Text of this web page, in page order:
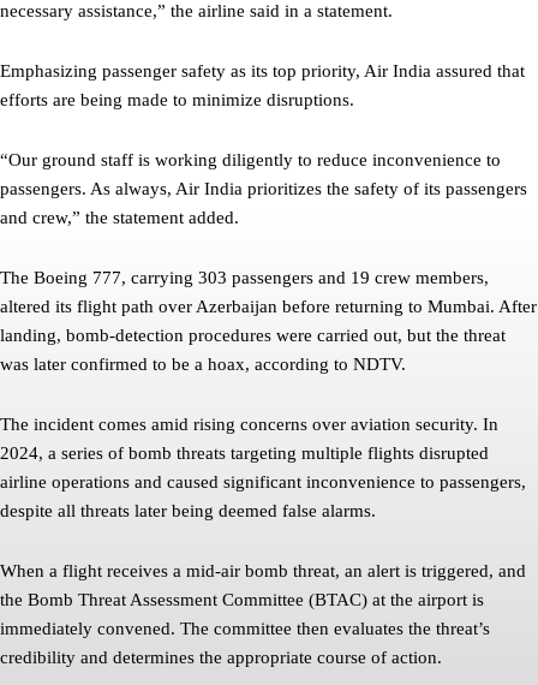
necessary assistance,” the airline said in a statement.
Emphasizing passenger safety as its top priority, Air India assured that
efforts are being made to minimize disruptions.
“Our ground staff is working diligently to reduce inconvenience to
passengers. As always, Air India prioritizes the safety of its passengers
and crew,” the statement added.
The Boeing 777, carrying 303 passengers and 19 crew members,
altered its flight path over Azerbaijan before returning to Mumbai. After
landing, bomb-detection procedures were carried out, but the threat
was later confirmed to be a hoax, according to NDTV.
The incident comes amid rising concerns over aviation security. In
2024, a series of bomb threats targeting multiple flights disrupted
airline operations and caused significant inconvenience to passengers,
despite all threats later being deemed false alarms.
When a flight receives a mid-air bomb threat, an alert is triggered, and
the Bomb Threat Assessment Committee (BTAC) at the airport is
immediately convened. The committee then evaluates the threat’s
credibility and determines the appropriate course of action.